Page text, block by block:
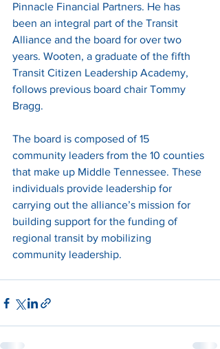
Pinnacle Financial Partners. He has
been an integral part of the Transit
Alliance and the board for over two
years. Wooten, a graduate of the fifth
Transit Citizen Leadership Academy,
follows previous board chair Tommy
Bragg.
The board is composed of 15
community leaders from the 10 counties
that make up Middle Tennessee. These
individuals provide leadership for
carrying out the alliance’s mission for
building support for the funding of
regional transit by mobilizing
community leadership.